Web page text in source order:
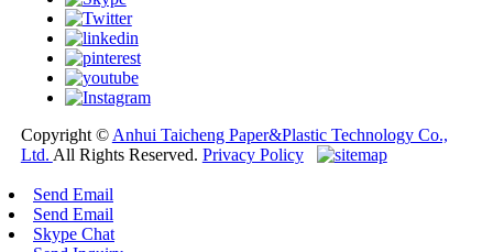
Copyright © Anhui Taicheng Paper&Plastic Technology Co.,
Ltd. All Rights Reserved. Privacy Policy
Send Email
Send Email
Skype Chat